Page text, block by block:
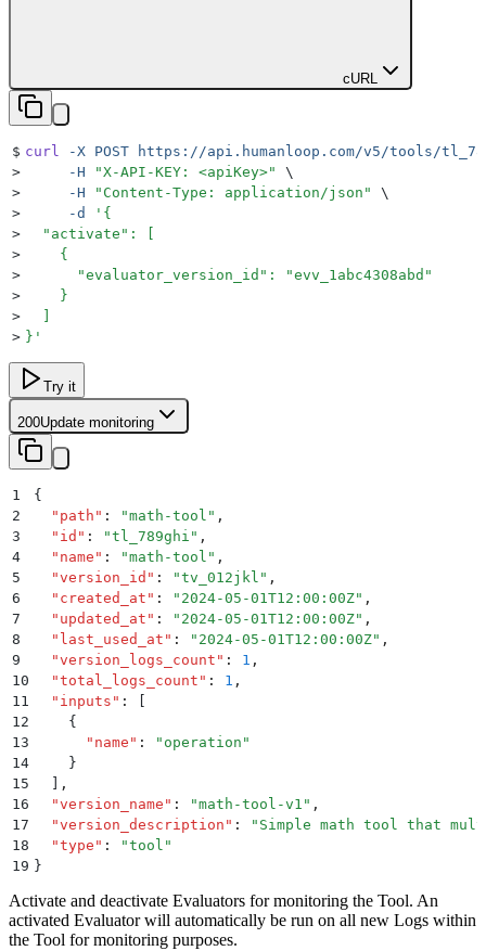
cURL
$ curl -X POST https://api.humanloop.com/v5/tools/
>
     -H
"X-API-KEY: <apiKey>"
\
>
     -H
" Content-Type: application/json "
\
>
     -d
' {
>
  "activate": [
>
    {
>
      "evaluator_version_id": "evv_1abc4308abd"
>
    }
>
> } '
Try it
200Update monitoring
1
{
2
  "
path " : "math-tool " ,
3
  "
id " : "tl_789ghi " ,
4
  "
name " : "math-tool " ,
5
  "
version_id " : "tv_012jkl " ,
6
  "
created_at " : " 2024-05-01T12:00:00Z" ,
7
  "
updated_at " : " 2024-05-01T12:00:00Z" ,
8
  "
last_used_at " : " 2024-05-01T12:00:00Z" ,
9
  "
version_logs_count " : 1 ,
10
  "
total_logs_count " : 1 ,
11
  "
inputs " :
12
    {
13
      "
name " : " operation "
14
    }
15
,
16
  "
version_name " : "math-tool-v1 " ,
17
  "
version_description " : " Simple math tool that
18
  "
type " : "tool "
19 }
Activate and deactivate Evaluators for monitoring the Tool. An
activated Evaluator will automatically be run on all new Logs within
the Tool for monitoring purposes.